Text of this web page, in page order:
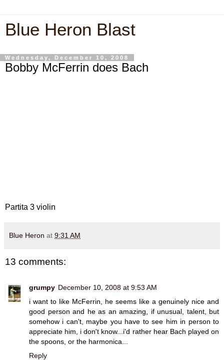
Blue Heron Blast
Wednesday, December 10, 2008
Bobby McFerrin does Bach
Partita 3 violin
Blue Heron at 9:31 AM
13 comments:
grumpy December 10, 2008 at 9:53 AM
i want to like McFerrin, he seems like a genuinely nice and
good person and he as an amazing, if unusual, talent, but
somehow i can't, maybe you have to see him in person to
appreciate him, i don't know...i'd rather hear Bach played on
the spoons, or the harmonica...
Reply